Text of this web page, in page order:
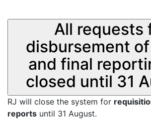
All requests
disbursement
and final
closed until 31
RJ will close the system for
reports until 31 August.